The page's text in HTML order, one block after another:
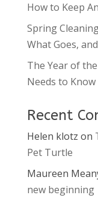
How to Keep
Spring
What Goes,
The Year of
Needs to Know
Recent
Helen klotz on
Pet Turtle
Maureen
new beginning